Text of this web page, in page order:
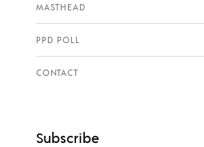
MASTHEAD
PPD POLL
CONTACT
Subscribe